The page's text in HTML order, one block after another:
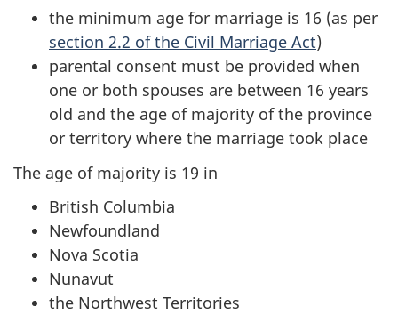
the minimum age for marriage is 16 (as per
section 2.2 of the Civil Marriage Act)
parental consent must be provided when
one or both spouses are between 16 years
old and the age of majority of the province
or territory where the marriage took place
The age of majority is 19 in
British Columbia
Newfoundland
Nova Scotia
Nunavut
the Northwest Territories